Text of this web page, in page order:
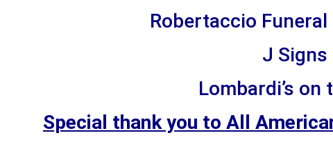
Robertaccio
J Signs
Lombardi’s on
Special thank you to All